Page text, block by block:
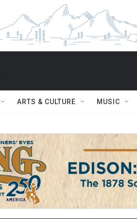
ARTS & CULTURE MUSIC